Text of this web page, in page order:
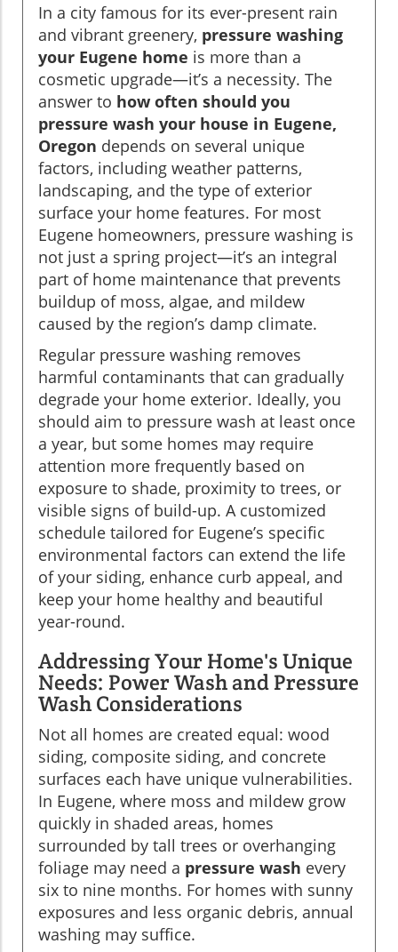
In a city famous for its ever-present rain
and vibrant greenery, pressure washing
your Eugene home is more than a
cosmetic upgrade—it’s a necessity. The
answer to how often should you
pressure wash your house in Eugene,
Oregon depends on several unique
factors, including weather patterns,
landscaping, and the type of exterior
surface your home features. For most
Eugene homeowners, pressure washing is
not just a spring project—it’s an integral
part of home maintenance that prevents
buildup of moss, algae, and mildew
caused by the region’s damp climate.
Regular pressure washing removes
harmful contaminants that can gradually
degrade your home exterior. Ideally, you
should aim to pressure wash at least once
a year, but some homes may require
attention more frequently based on
exposure to shade, proximity to trees, or
visible signs of build-up. A customized
schedule tailored for Eugene’s specific
environmental factors can extend the life
of your siding, enhance curb appeal, and
keep your home healthy and beautiful
year-round.
Addressing Your Home's Unique
Needs: Power Wash and Pressure
Wash Considerations
Not all homes are created equal: wood
siding, composite siding, and concrete
surfaces each have unique vulnerabilities.
In Eugene, where moss and mildew grow
quickly in shaded areas, homes
surrounded by tall trees or overhanging
foliage may need a pressure wash every
six to nine months. For homes with sunny
exposures and less organic debris, annual
washing may suffice.